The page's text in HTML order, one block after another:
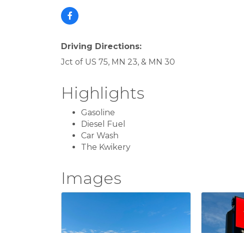
Driving Directions:
Jct of US 75, MN 23, & MN 30
Highlights
Gasoline
Diesel Fuel
Car Wash
The Kwikery
Images